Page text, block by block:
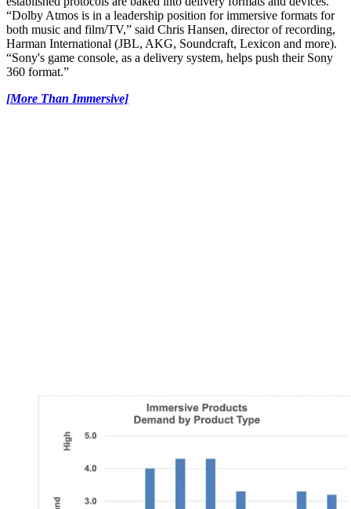
“Dolby Atmos is in a leadership position for immersive formats for
both music and film/TV,” said Chris Hansen, director of recording,
Harman International (JBL, AKG, Soundcraft, Lexicon and more).
“Sony's game console, as a delivery system, helps push their Sony
360 format.”
[More Than Immersive]